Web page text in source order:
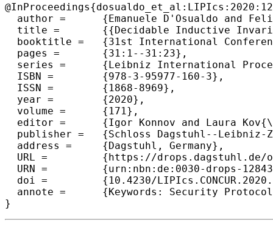
  author =	{Emanuele D'Osualdo and Felix Stutz},
  title =	{{Decidable Inductive Invariants for Verification of Cryptographic Protocols with Unbounded Sessions}},
  booktitle =	{31st International Conference on Concurrency Theory (CONCUR 2020)},
  pages =	{31:1--31:23},
  series =	{Leibniz International Proceedings in Informatics (LIPIcs)},
  ISBN =	{978-3-95977-160-3},
  ISSN =	{1868-8969},
  year =	{2020},
  volume =	{171},
  editor =	{Igor Konnov and Laura Kov{\'a}cs},
  publisher =	{Schloss Dagstuhl--Leibniz-Zentrum f{\"u}r Informatik},
  address =	{Dagstuhl, Germany},
  URL =		{https://drops.dagstuhl.de/opus/volltexte/2020/12843},
  URN =		{urn:nbn:de:0030-drops-128433},
  doi =		{10.4230/LIPIcs.CONCUR.2020.31},
  annote =	{Keywords: Security Protocols, Infinite-State Verification, Ideal Completions for WSTS}